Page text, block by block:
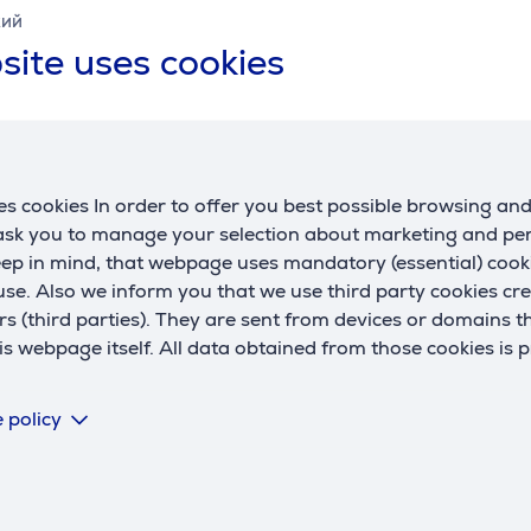
uses cookies
cookies In order to offer you best possible browsing
you to manage your selection about marketing and
in mind, that webpage uses mandatory (essential)
Also we inform you that we use third party cookies
(third parties). They are sent from devices or domains
webpage itself. All data obtained from those cookies is
policy
Description
you can enjoy your large TV to the fullest. The mount
families with children.
the wall mount is incredibly smooth. The exceptionally